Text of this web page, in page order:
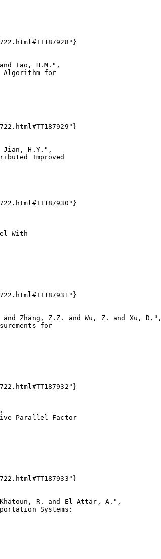
Tao, H.M.",
Algorithm for
Jian, H.Y.",
Improved
With
Zhang, Z.Z. and Wu, Z. and Xu, D.",
for
Parallel Factor
R. and El Attar, A.",
Systems: